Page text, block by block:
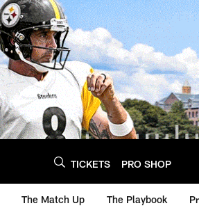
TICKETS PRO SHOP
The Match Up The Playbook